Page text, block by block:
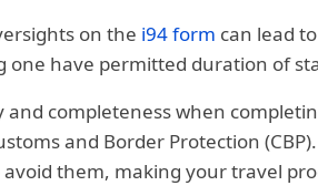
on the i94 form can lead
one have permitted duration of
and completeness when
and Border Protection
them, making your travel